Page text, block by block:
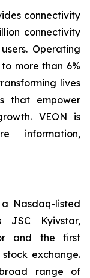
connectivity
connectivity
Operating
more than 6%
lives
that empower
VEON is
information,
Nasdaq-listed
JSC Kyivstar,
and the first
exchange.
range of